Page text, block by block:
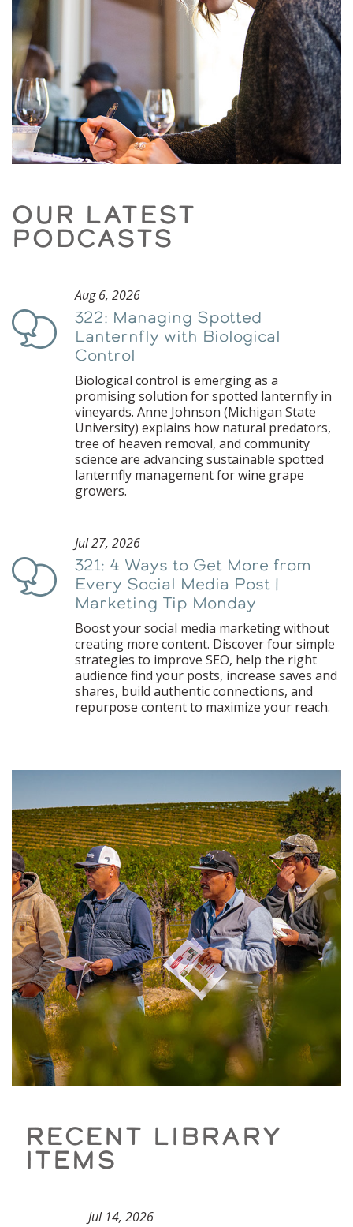
OUR LATEST
PODCASTS
Podcast
Aug 6, 2026
322: Managing Spotted
Lanternfly with Biological
Control
Biological control is emerging as a
promising solution for spotted lanternfly in
vineyards. Anne Johnson (Michigan State
University) explains how natural predators,
tree of heaven removal, and community
science are advancing sustainable spotted
lanternfly management for wine grape
growers.
Podcast
Jul 27, 2026
321: 4 Ways to Get More from
Every Social Media Post |
Marketing Tip Monday
Boost your social media marketing without
creating more content. Discover four simple
strategies to improve SEO, help the right
audience find your posts, increase saves and
shares, build authentic connections, and
repurpose content to maximize your reach.
RECENT LIBRARY
ITEMS
Jul 14, 2026